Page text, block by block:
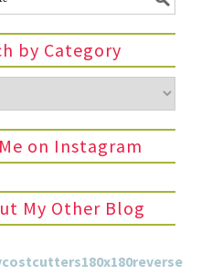
by Category
on Instagram
My Other Blog